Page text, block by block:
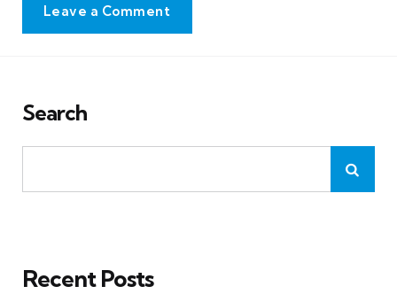
Leave a Comment
Search
Recent Posts